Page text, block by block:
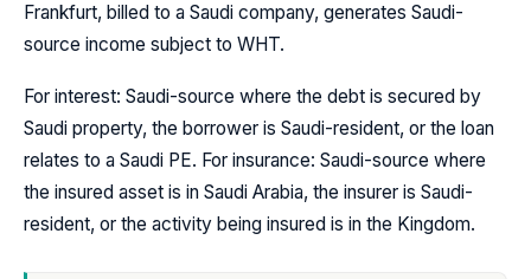
Frankfurt, billed to a Saudi company, generates Saudi-
source income subject to WHT.
For interest: Saudi-source where the debt is secured by
Saudi property, the borrower is Saudi-resident, or the loan
relates to a Saudi PE. For insurance: Saudi-source where
the insured asset is in Saudi Arabia, the insurer is Saudi-
resident, or the activity being insured is in the Kingdom.